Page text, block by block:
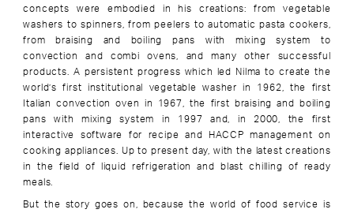
concepts were embodied in his creations: from vegetable
washers to spinners, from peelers to automatic pasta cookers,
from braising and boiling pans with mixing system to
convection and combi ovens, and many other successful
products. A persistent progress which led Nilma to create the
world’s first institutional vegetable washer in 1962, the first
Italian convection oven in 1967, the first braising and boiling
pans with mixing system in 1997 and, in 2000, the first
interactive software for recipe and HACCP management on
cooking appliances. Up to present day, with the latest creations
in the field of liquid refrigeration and blast chilling of ready
meals.
But the story goes on, because the world of food service is